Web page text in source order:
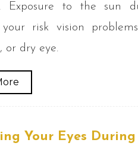
Exposure to the sun
your risk vision
or dry eye.
Your Eyes